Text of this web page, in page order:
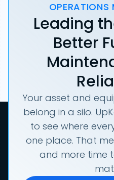
OPERATIONS
Leading
Better
Your asset and
belong in a silo.
to see where
one place. That
and more time